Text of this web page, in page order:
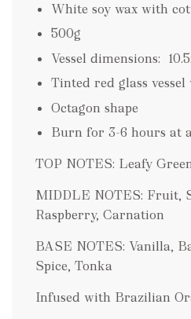
White soy wax with
500g
Vessel dimensions:
Tinted red glass
Octagon shape
Burn for 3-6 hours at
TOP NOTES: Leafy
MIDDLE NOTES: Fruit,
Raspberry, Carnation
BASE NOTES: Vanilla,
Spice, Tonka
Infused with Brazilian